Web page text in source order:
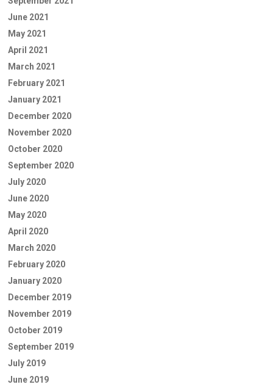
June 2021
May 2021
April 2021
March 2021
February 2021
January 2021
December 2020
November 2020
October 2020
September 2020
July 2020
June 2020
May 2020
April 2020
March 2020
February 2020
January 2020
December 2019
November 2019
October 2019
September 2019
July 2019
June 2019